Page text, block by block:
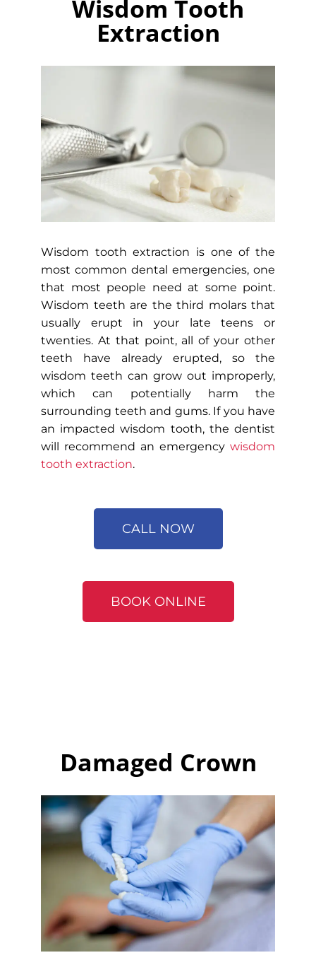
Wisdom Tooth
Extraction
Wisdom tooth extraction is one of the
most common dental emergencies, one
that most people need at some point.
Wisdom teeth are the third molars that
usually erupt in your late teens or
twenties. At that point, all of your other
teeth have already erupted, so the
wisdom teeth can grow out improperly,
which can potentially harm the
surrounding teeth and gums. If you have
an impacted wisdom tooth, the dentist
will recommend an emergency wisdom
tooth extraction.
CALL NOW
BOOK ONLINE
Damaged Crown